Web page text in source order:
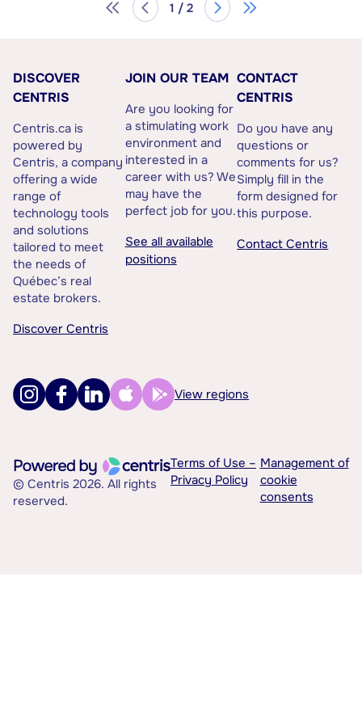
1 / 2
DISCOVER
CENTRIS
Centris.ca is
powered by
Centris, a company
offering a wide
range of
technology tools
and solutions
tailored to meet
the needs of
Québec’s real
estate brokers.
Discover Centris
JOIN OUR TEAM
Are you looking for
a stimulating work
environment and
interested in a
career with us? We
may have the
perfect job for you.
See all available
positions
CONTACT
CENTRIS
Do you have any
questions or
comments for us?
Simply fill in the
form designed for
this purpose.
Contact Centris
View regions
© Centris 2026. All rights
reserved.
Terms of Use –
Privacy Policy
Management of
cookie
consents